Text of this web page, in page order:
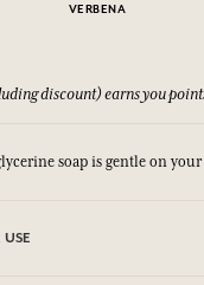
VERBENA
discount) earns you
soap is gentle on